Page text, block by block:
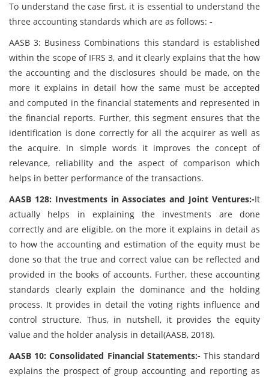
To understand the case first, it is essential to understand the
three accounting standards which are as follows: -
AASB 3: Business Combinations this standard is established
within the scope of IFRS 3, and it clearly explains that the how
the accounting and the disclosures should be made, on the
more it explains in detail how the same must be accepted
and computed in the financial statements and represented in
the financial reports. Further, this segment ensures that the
identification is done correctly for all the acquirer as well as
the acquire. In simple words it improves the concept of
relevance, reliability and the aspect of comparison which
helps in better performance of the transactions.
AASB 128: Investments in Associates and Joint Ventures:-It
actually helps in explaining the investments are done
correctly and are eligible, on the more it explains in detail as
to how the accounting and estimation of the equity must be
done so that the true and correct value can be reflected and
provided in the books of accounts. Further, these accounting
standards clearly explain the dominance and the holding
process. It provides in detail the voting rights influence and
control structure. Thus, in nutshell, it provides the equity
value and the holder analysis in detail(AASB, 2018).
AASB 10: Consolidated Financial Statements:- This standard
explains the prospect of group accounting and reporting as